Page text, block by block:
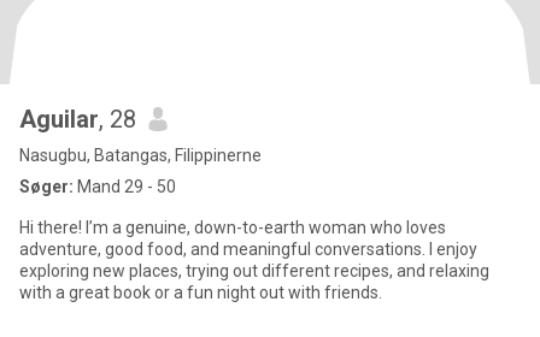
Aguilar, 28
Nasugbu, Batangas, Filippinerne
Søger: Mand 29 - 50
Hi there! I’m a genuine, down-to-earth woman who loves
adventure, good food, and meaningful conversations. I enjoy
exploring new places, trying out different recipes, and relaxing
with a great book or a fun night out with friends.